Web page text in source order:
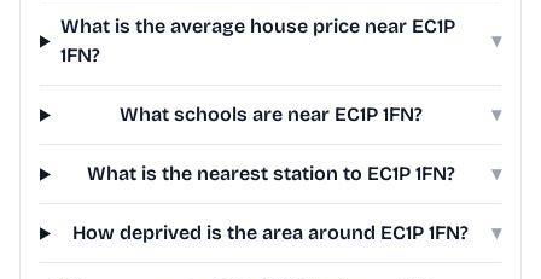
What is the average house price near EC1P
1FN?
▾
What schools are near EC1P 1FN? ▾
What is the nearest station to EC1P 1FN? ▾
How deprived is the area around EC1P 1FN? ▾